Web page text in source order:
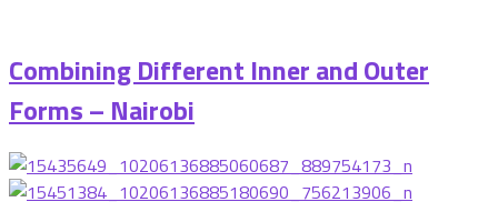
Combining Different Inner and Outer
Forms – Nairobi